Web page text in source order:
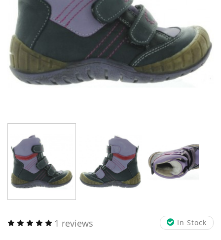
In Stock
1 reviews